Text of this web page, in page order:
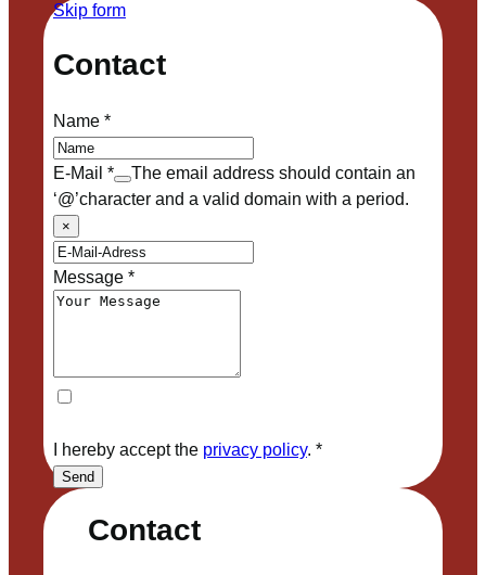
Contact
Skip form
Contact
Name*
E-Mail *
The email address should contain an
‘@’character and a valid domain with a period.
×
Message*
I hereby accept the privacy policy. *
Send